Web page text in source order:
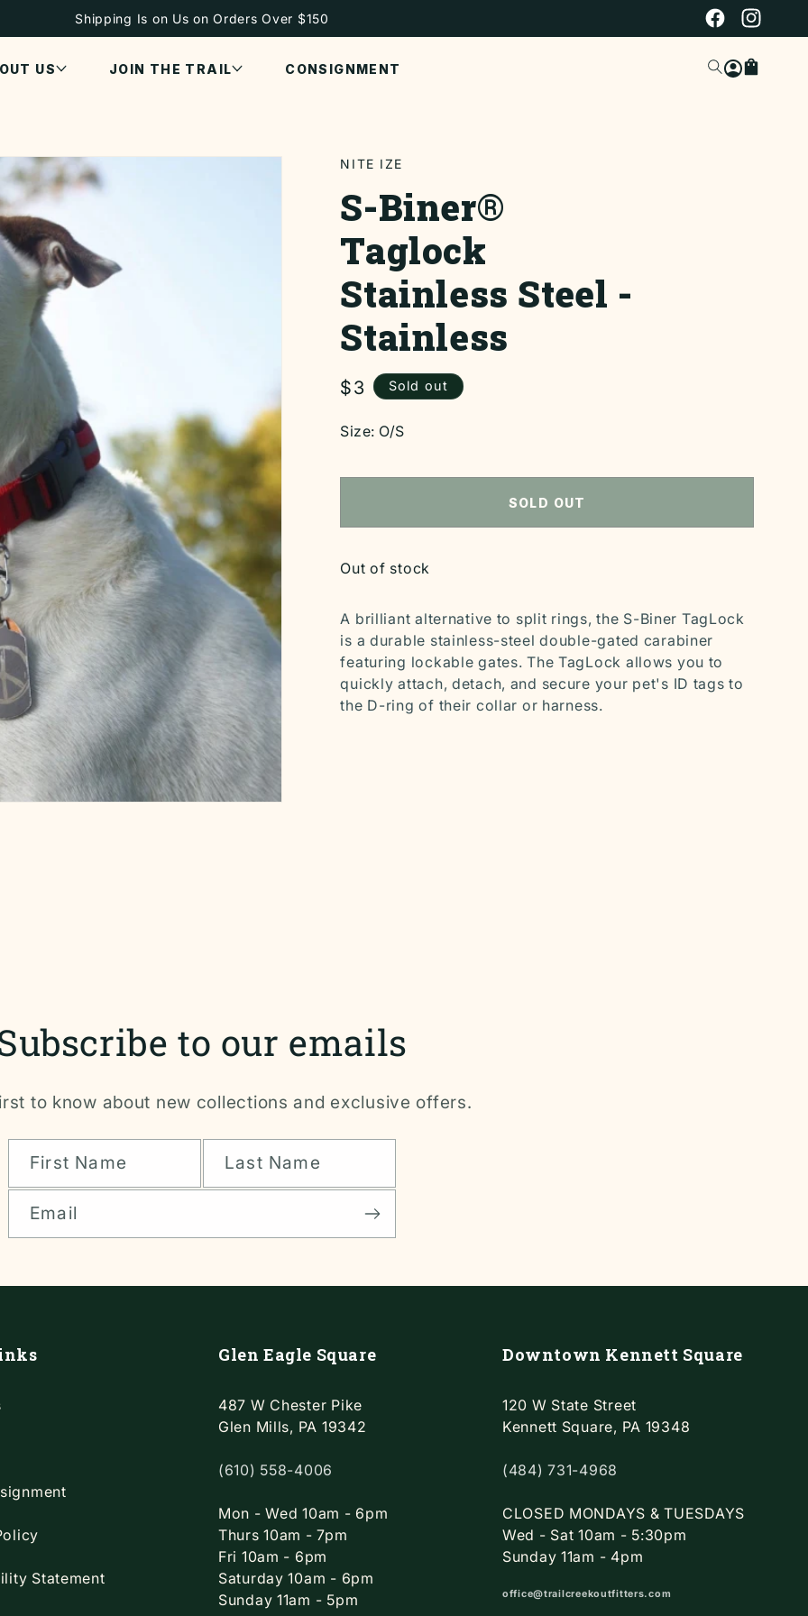
Shipping Is on Us on Orders Over $150 Facebook
US JOIN THE TRAIL CONSIGNMENT
Log
in
Cart
NITE IZE
S-Biner®
Taglock
Stainless Steel -
Stainless
Regular
price
$3 Sold out
Size: O/S
SOLD OUT
Out of stock
A brilliant alternative to split rings, the S-Biner TagLock
is a durable stainless-steel double-gated carabiner
featuring lockable gates. The TagLock allows you to
quickly attach, detach, and secure your pet's ID tags to
the D-ring of their collar or harness.
to our emails
to know about new collections and exclusive offers.
First Name Last Name
Email
Statement
Glen Eagle Square
487 W Chester Pike
Glen Mills, PA 19342
(610) 558-4006
Mon - Wed 10am - 6pm
Thurs 10am - 7pm
Fri 10am - 6pm
Saturday 10am - 6pm
Sunday 11am - 5pm
Downtown Kennett Square
120 W State Street
Kennett Square, PA 19348
(484) 731-4968
CLOSED MONDAYS & TUESDAYS
Wed - Sat 10am - 5:30pm
Sunday 11am - 4pm
office@trailcreekoutfitters.com